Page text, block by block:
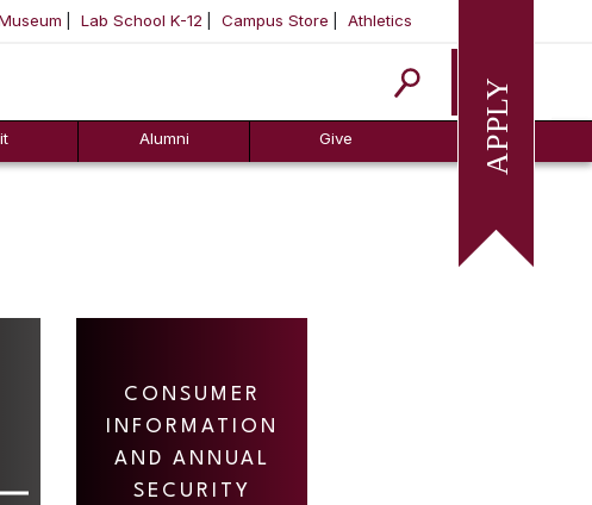
Lab School K-12 Campus Store Athletics
Apply
Alumni Give
CONSUMER
INFORMATION
AND ANNUAL
SECURITY